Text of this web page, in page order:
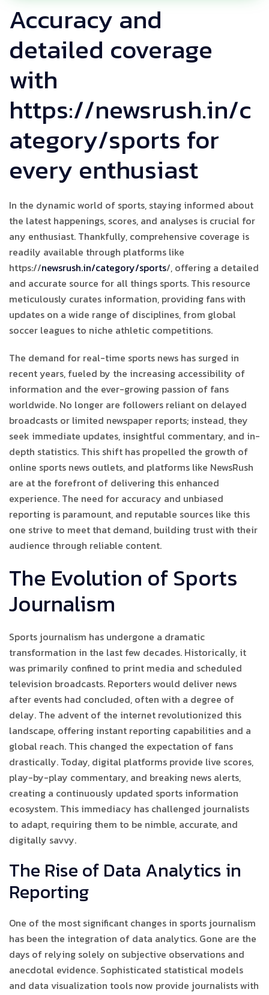
Accuracy and
detailed coverage
with
https://newsrush.in/c
ategory/sports for
every enthusiast
In the dynamic world of sports, staying informed about
the latest happenings, scores, and analyses is crucial for
any enthusiast. Thankfully, comprehensive coverage is
readily available through platforms like
https://newsrush.in/category/sports/, offering a detailed
and accurate source for all things sports. This resource
meticulously curates information, providing fans with
updates on a wide range of disciplines, from global
soccer leagues to niche athletic competitions.
The demand for real-time sports news has surged in
recent years, fueled by the increasing accessibility of
information and the ever-growing passion of fans
worldwide. No longer are followers reliant on delayed
broadcasts or limited newspaper reports; instead, they
seek immediate updates, insightful commentary, and in-
depth statistics. This shift has propelled the growth of
online sports news outlets, and platforms like NewsRush
are at the forefront of delivering this enhanced
experience. The need for accuracy and unbiased
reporting is paramount, and reputable sources like this
one strive to meet that demand, building trust with their
audience through reliable content.
The Evolution of Sports
Journalism
Sports journalism has undergone a dramatic
transformation in the last few decades. Historically, it
was primarily confined to print media and scheduled
television broadcasts. Reporters would deliver news
after events had concluded, often with a degree of
delay. The advent of the internet revolutionized this
landscape, offering instant reporting capabilities and a
global reach. This changed the expectation of fans
drastically. Today, digital platforms provide live scores,
play-by-play commentary, and breaking news alerts,
creating a continuously updated sports information
ecosystem. This immediacy has challenged journalists
to adapt, requiring them to be nimble, accurate, and
digitally savvy.
The Rise of Data Analytics in
Reporting
One of the most significant changes in sports journalism
has been the integration of data analytics. Gone are the
days of relying solely on subjective observations and
anecdotal evidence. Sophisticated statistical models
and data visualization tools now provide journalists with